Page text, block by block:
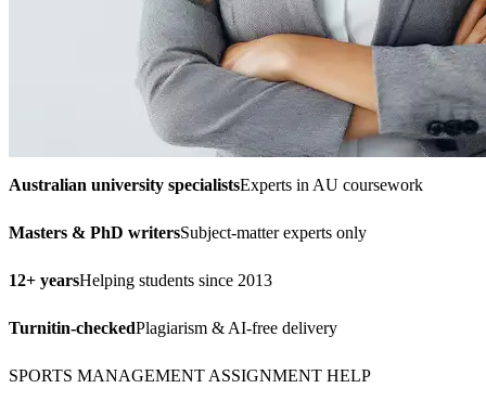
Australian university specialistsExperts in AU coursework
Masters & PhD writersSubject-matter experts only
12+ yearsHelping students since 2013
Turnitin-checkedPlagiarism & AI-free delivery
SPORTS MANAGEMENT ASSIGNMENT HELP